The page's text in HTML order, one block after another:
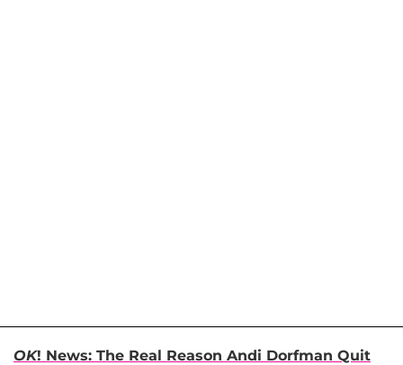
OK! News: The Real Reason Andi Dorfman Quit